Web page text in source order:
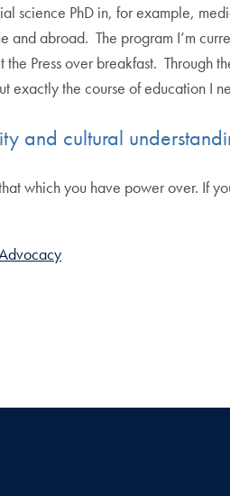
science PhD in, for example,
abroad. The program I’m
Press over breakfast. Through
exactly the course of education I
and cultural
which you have power over. If